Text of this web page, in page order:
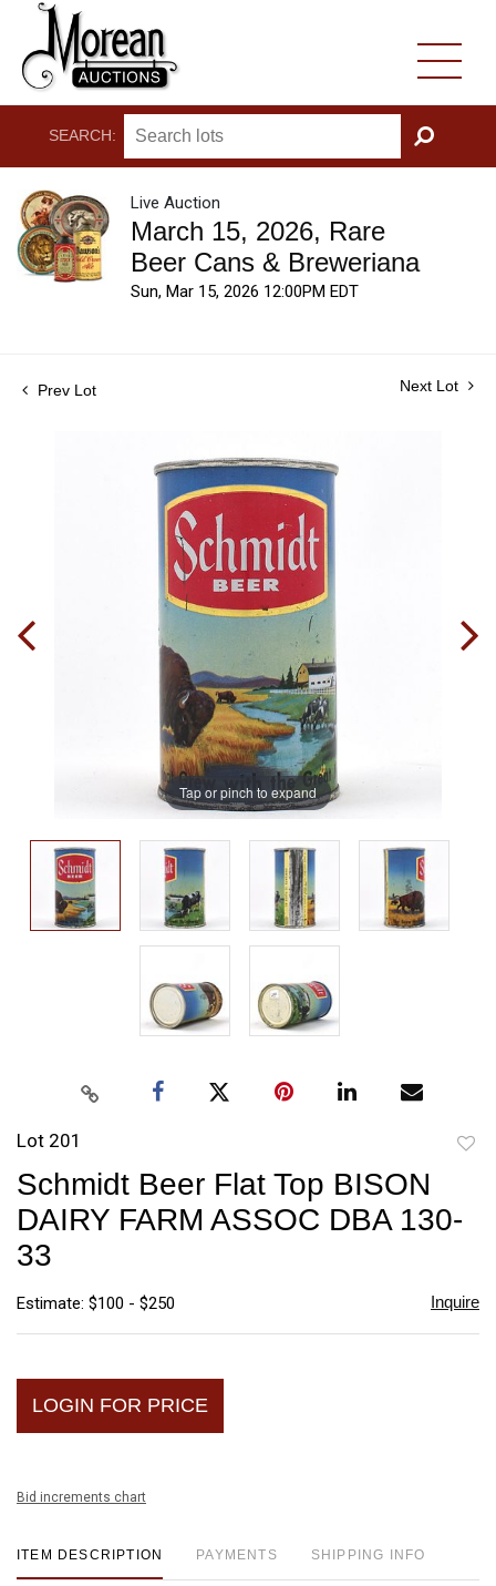
SEARCH:
GO
Live Auction
March 15, 2026, Rare
Beer Cans & Breweriana
Sun, Mar 15, 2026 12:00PM EDT
Prev Lot Next Lot
Tap or pinch to expand
Lot 201
Schmidt Beer Flat Top BISON
DAIRY FARM ASSOC DBA 130-
33
Estimate: $100 - $250 Inquire
LOGIN FOR PRICE
Bid increments chart
ITEM DESCRIPTION PAYMENTS SHIPPING INFO